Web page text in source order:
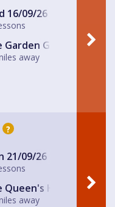
16/09/26
Garden Gate
away
?
21/09/26
Queen's Head
away